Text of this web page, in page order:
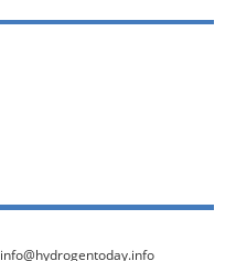
info@hydrogentoday.info